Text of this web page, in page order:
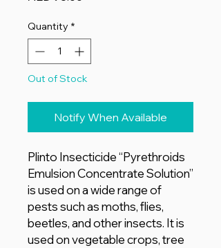
Quantity *
Out of Stock
Notify When Available
Plinto Insecticide “Pyrethroids
Emulsion Concentrate Solution”
is used on a wide range of
pests such as moths, flies,
beetles, and other insects. It is
used on vegetable crops, tree